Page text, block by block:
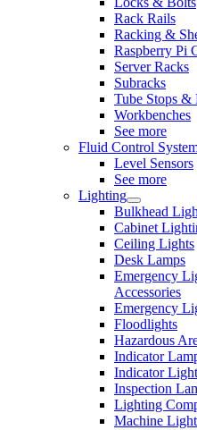
Rack Rails
Racking &
Raspberry Pi
Server Racks
Subracks
Tube Stops &
Workbenches
See more
Fluid Control
Level Sensors
See more
Lighting
Bulkhead
Cabinet
Ceiling Lights
Desk Lamps
Emergency
Accessories
Emergency
Floodlights
Hazardous
Indicator
Indicator
Inspection
Lighting
Machine